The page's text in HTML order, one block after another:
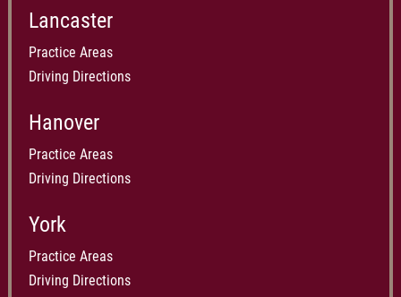
Lancaster
Practice Areas
Driving Directions
Hanover
Practice Areas
Driving Directions
York
Practice Areas
Driving Directions